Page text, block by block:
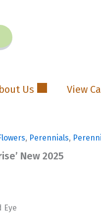
Us View
, Perennials,
New 2025
Eye